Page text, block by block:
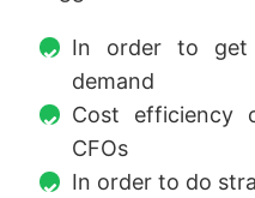
In order to get
demand
Cost efficiency
CFOs
In order to do